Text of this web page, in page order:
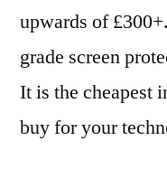
upwards of
grade screen
It is the cheapest
buy for your